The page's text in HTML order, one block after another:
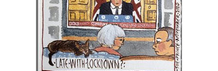
ADD TO BASKET